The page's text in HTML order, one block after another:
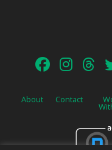
About Contact